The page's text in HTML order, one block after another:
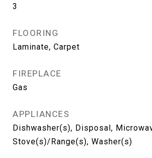
3
FLOORING
Laminate, Carpet
FIREPLACE
Gas
APPLIANCES
Dishwasher(s), Disposal,
Stove(s)/Range(s), Washer(s)